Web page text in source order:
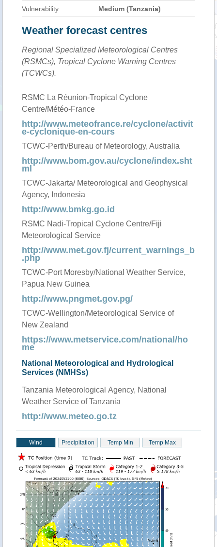
Vulnerability Medium (Tanzania)
Weather forecast centres
Regional Specialized Meteorological Centres
(RSMCs), Tropical Cyclone Warning Centres
(TCWCs).
RSMC La Réunion-Tropical Cyclone
Centre/Météo-France
http://www.meteofrance.re/cyclone/activit
e-cyclonique-en-cours
TCWC-Perth/Bureau of Meteorology, Australia
http://www.bom.gov.au/cyclone/index.sht
ml
TCWC-Jakarta/ Meteorological and Geophysical
Agency, Indonesia
http://www.bmkg.go.id
RSMC Nadi-Tropical Cyclone Centre/Fiji
Meteorological Service
http://www.met.gov.fj/current_warnings_b
.php
TCWC-Port Moresby/National Weather Service,
Papua New Guinea
http://www.pngmet.gov.pg/
TCWC-Wellington/Meteorological Service of
New Zealand
https://www.metservice.com/national/ho
me
National Meteorological and Hydrological
Services (NMHSs)
Tanzania Meteorological Agency, National
Weather Service of Tanzania
http://www.meteo.go.tz
Wind Precipitation Temp Min Temp Max